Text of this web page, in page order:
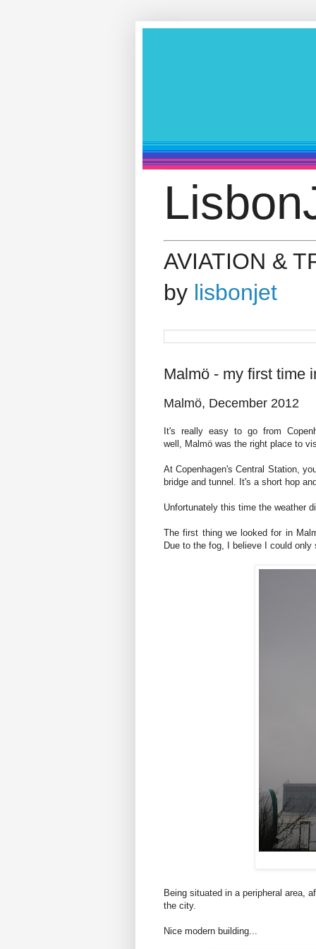
AVIATION &
by lisbonjet
Malmö - my first time
Malmö, December 2012
It's really easy to go from
well, Malmö was the right place to
At Copenhagen's Central Station,
bridge and tunnel. It's a short hop
Unfortunately this time the weather
The first thing we looked for in
Due to the fog, I believe I could
Being situated in a peripheral area,
the city.
Nice modern building...